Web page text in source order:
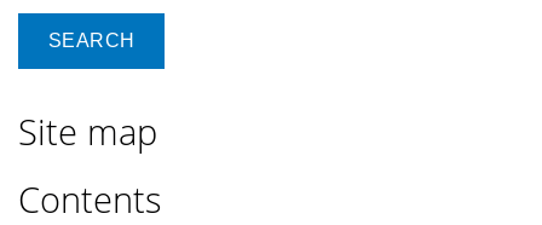
Site map
Contents